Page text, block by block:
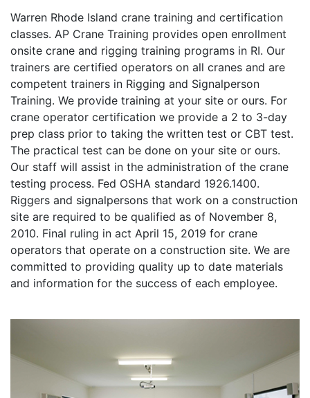
Warren Rhode Island crane training and certification
classes. AP Crane Training provides open enrollment
onsite crane and rigging training programs in RI. Our
trainers are certified operators on all cranes and are
competent trainers in Rigging and Signalperson
Training. We provide training at your site or ours. For
crane operator certification we provide a 2 to 3-day
prep class prior to taking the written test or CBT test.
The practical test can be done on your site or ours.
Our staff will assist in the administration of the crane
testing process. Fed OSHA standard 1926.1400.
Riggers and signalpersons that work on a construction
site are required to be qualified as of November 8,
2010. Final ruling in act April 15, 2019 for crane
operators that operate on a construction site. We are
committed to providing quality up to date materials
and information for the success of each employee.